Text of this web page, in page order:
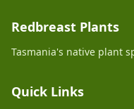
Redbreast Plants
Tasmania's native plant
Quick Links